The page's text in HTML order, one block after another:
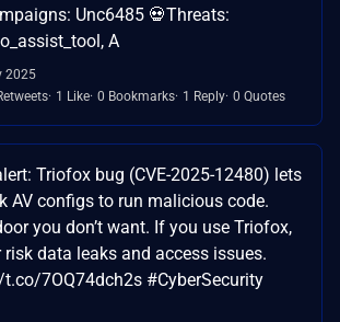
Unc6485 💀Threats:
A
2025
1 Like 0 Bookmarks 1 Reply 0 Quotes
Triofox bug (CVE-2025-12480) lets
AV configs to run malicious code.
you don’t want. If you use Triofox,
data leaks and access issues.
7OQ74dch2s #CyberSecurity